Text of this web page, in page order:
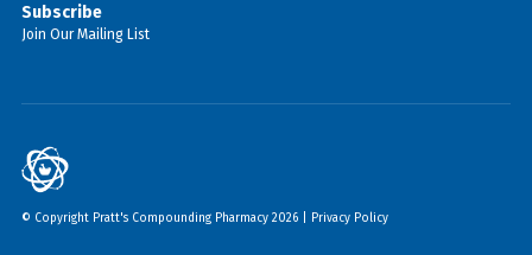
Subscribe
Join Our Mailing List
© Copyright Pratt's Compounding Pharmacy 2026 | Privacy Policy